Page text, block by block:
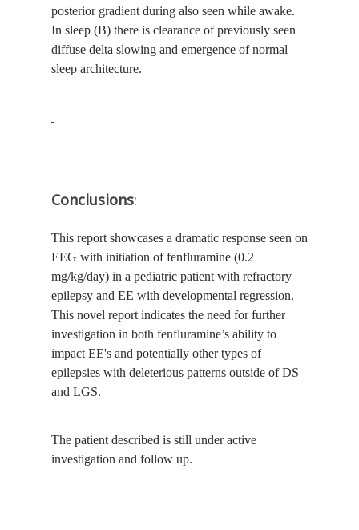
posterior gradient during also seen while awake.
In sleep (B) there is clearance of previously seen
diffuse delta slowing and emergence of normal
sleep architecture.
Conclusions:
This report showcases a dramatic response seen on
EEG with initiation of fenfluramine (0.2
mg/kg/day) in a pediatric patient with refractory
epilepsy and EE with developmental regression.
This novel report indicates the need for further
investigation in both fenfluramine’s ability to
impact EE's and potentially other types of
epilepsies with deleterious patterns outside of DS
and LGS.
The patient described is still under active
investigation and follow up.